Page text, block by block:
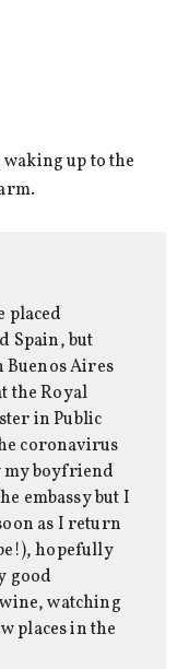
up to the
placed
Spain, but
Buenos Aires
the Royal
in Public
coronavirus
my boyfriend
embassy but I
as I return
hopefully
good
watching
places in the